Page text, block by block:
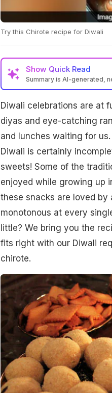
Try this Chirote recipe for Diwali
Show Quick Read
Summary is AI-generated,
Diwali celebrations are at
diyas and eye-catching
and lunches waiting for
Diwali is certainly
sweets! Some of the
enjoyed while growing up
these snacks are loved
monotonous at every
little? We bring you the
fits right with our Diwali
chirote.